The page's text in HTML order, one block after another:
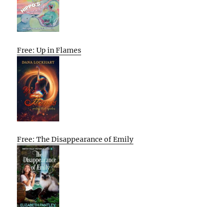
Free: Up in Flames
Free: The Disappearance of Emily